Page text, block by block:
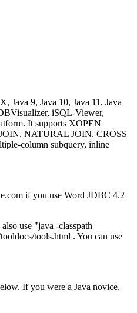
9, Java 10, Java 11, Java
iSQL-Viewer,
It supports XOPEN
NATURAL JOIN, CROSS
column subquery, inline
if you use Word JDBC 4.2
use "java -classpath
tools.html . You can use
If you were a Java novice,